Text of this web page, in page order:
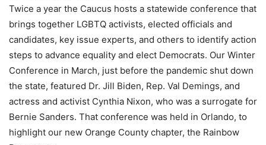
Twice a year the Caucus hosts a statewide conference that
brings together LGBTQ activists, elected officials and
candidates, key issue experts, and others to identify action
steps to advance equality and elect Democrats. Our Winter
Conference in March, just before the pandemic shut down
the state, featured Dr. Jill Biden, Rep. Val Demings, and
actress and activist Cynthia Nixon, who was a surrogate for
Bernie Sanders. That conference was held in Orlando, to
highlight our new Orange County chapter, the Rainbow